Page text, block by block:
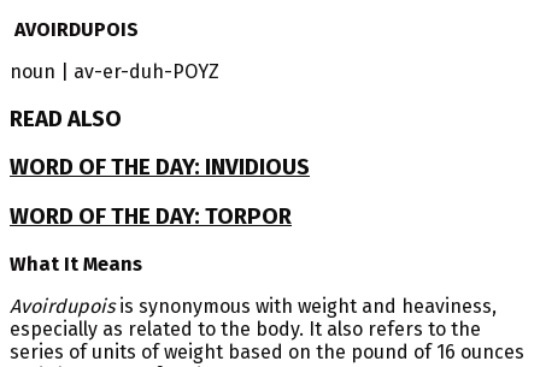
AVOIRDUPOIS
noun | av-er-duh-POYZ
READ ALSO
WORD OF THE DAY: INVIDIOUS
WORD OF THE DAY: TORPOR
What It Means
Avoirdupoisis synonymous with weight and heaviness,
especially as related to the body. It also refers to the
series of units of weight based on the pound of 16 ounces